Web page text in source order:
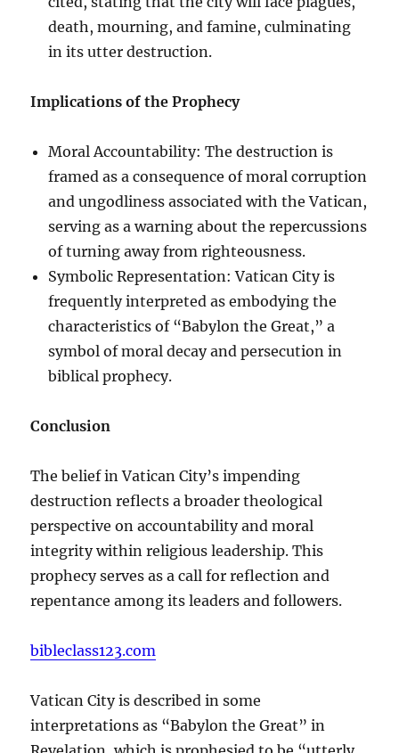
death, mourning, and famine, culminating
in its utter destruction.
Implications of the Prophecy
Moral Accountability: The destruction is
framed as a consequence of moral corruption
and ungodliness associated with the Vatican,
serving as a warning about the repercussions
of turning away from righteousness.
Symbolic Representation: Vatican City is
frequently interpreted as embodying the
characteristics of “Babylon the Great,” a
symbol of moral decay and persecution in
biblical prophecy.
Conclusion
The belief in Vatican City’s impending
destruction reflects a broader theological
perspective on accountability and moral
integrity within religious leadership. This
prophecy serves as a call for reflection and
repentance among its leaders and followers.
bibleclass123.com
Vatican City is described in some
interpretations as “Babylon the Great” in